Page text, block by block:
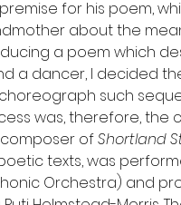
for his poem,
about the
a poem which
a dancer, I decided
such
was, therefore, the
composer of Shortland
texts, was
Orchestra) and